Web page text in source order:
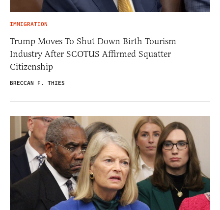
IMMIGRATION
Trump Moves To Shut Down Birth Tourism
Industry After SCOTUS Affirmed Squatter
Citizenship
BRECCAN F. THIES